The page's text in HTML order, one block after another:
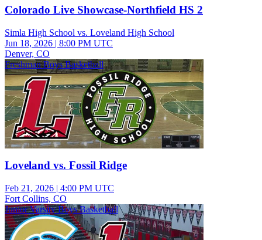
Colorado Live Showcase-Northfield HS 2
Simla High School vs. Loveland High School
Jun 18, 2026 | 8:00 PM UTC
Denver, CO
Freshman Boys Basketball
Loveland vs. Fossil Ridge
Feb 21, 2026 | 4:00 PM UTC
Fort Collins, CO
Junior Varsity Boys Basketball